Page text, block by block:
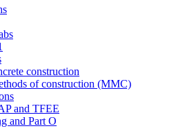
construction
of construction (MMC)
and TFEE
and Part O